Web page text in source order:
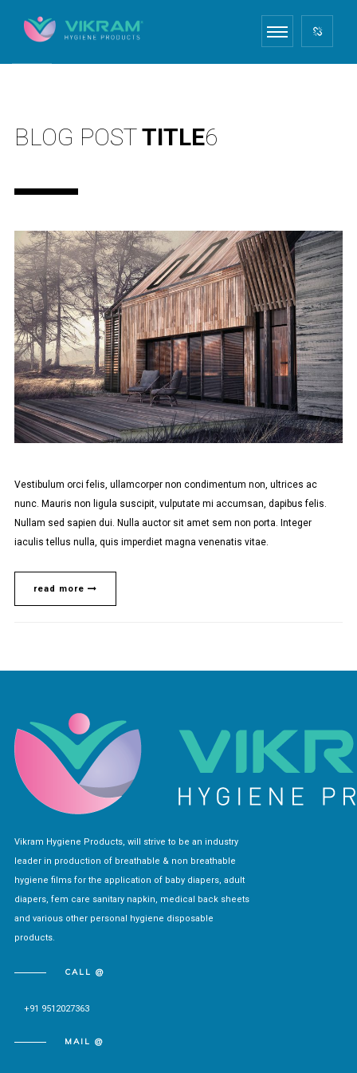
BLOG POSTTITLE6
Vestibulum orci felis, ullamcorper non condimentum non, ultrices ac
nunc. Mauris non ligula suscipit, vulputate mi accumsan, dapibus felis.
Nullam sed sapien dui. Nulla auctor sit amet sem non porta. Integer
iaculis tellus nulla, quis imperdiet magna venenatis vitae.
read more
Vikram Hygiene Products, will strive to be an industry
leader in production of breathable & non breathable
hygiene films for the application of baby diapers, adult
diapers, fem care sanitary napkin, medical back sheets
and various other personal hygiene disposable
products.
CALL @
+91 9512027363
MAIL @